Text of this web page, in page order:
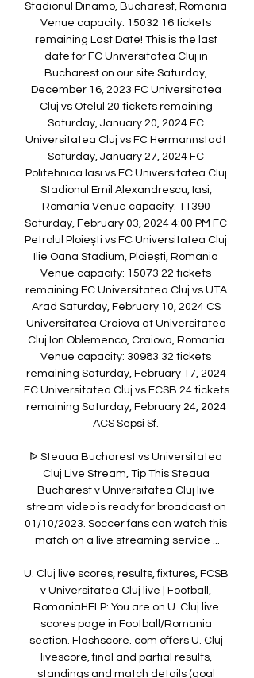
Stadionul Dinamo, Bucharest, Romania
Venue capacity: 15032 16 tickets
remaining Last Date! This is the last
date for FC Universitatea Cluj in
Bucharest on our site Saturday,
December 16, 2023 FC Universitatea
Cluj vs Otelul 20 tickets remaining
Saturday, January 20, 2024 FC
Universitatea Cluj vs FC Hermannstadt
Saturday, January 27, 2024 FC
Politehnica Iasi vs FC Universitatea Cluj
Stadionul Emil Alexandrescu, Iasi,
Romania Venue capacity: 11390
Saturday, February 03, 2024 4:00 PM FC
Petrolul Ploiești vs FC Universitatea Cluj
Ilie Oana Stadium, Ploiești, Romania
Venue capacity: 15073 22 tickets
remaining FC Universitatea Cluj vs UTA
Arad Saturday, February 10, 2024 CS
Universitatea Craiova at Universitatea
Cluj Ion Oblemenco, Craiova, Romania
Venue capacity: 30983 32 tickets
remaining Saturday, February 17, 2024
FC Universitatea Cluj vs FCSB 24 tickets
remaining Saturday, February 24, 2024
ACS Sepsi Sf.
ᐉ Steaua Bucharest vs Universitatea
Cluj Live Stream, Tip This Steaua
Bucharest v Universitatea Cluj live
stream video is ready for broadcast on
01/10/2023. Soccer fans can watch this
match on a live streaming service ...
U. Cluj live scores, results, fixtures, FCSB
v Universitatea Cluj live | Football,
RomaniaHELP: You are on U. Cluj live
scores page in Football/Romania
section. Flashscore. com offers U. Cluj
livescore, final and partial results,
standings and match details (goal